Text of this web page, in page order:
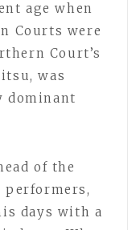
age when
Courts were
Court’s
was
dominant
of the
performers,
days with a